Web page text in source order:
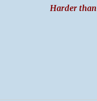
Harder